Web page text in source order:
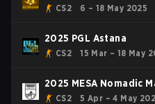
CS2 6 – 18 May 2025
2025 PGL Astana
CS2 15 Mar – 18 May
2025 MESA Nomadic
CS2 5 Apr – 4 May